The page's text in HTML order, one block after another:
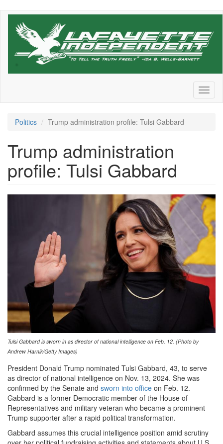
Skip
Politics Trump administration profile: Tulsi Gabbard
Trump administration
profile: Tulsi Gabbard
2198552620.jpg
Tulsi Gabbard is sworn in as director of national intelligence on Feb. 12. (Photo by
Andrew Harnik/Getty Images)
President Donald Trump nominated Tulsi Gabbard, 43, to serve
as director of national intelligence on Nov. 13, 2024. She was
confirmed by the Senate and sworn into office on Feb. 12.
Gabbard is a former Democratic member of the House of
Representatives and military veteran who became a prominent
Trump supporter after a rapid political transformation.
Gabbard assumes this crucial intelligence position amid scrutiny